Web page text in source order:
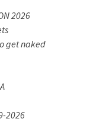
2026
get naked
2026